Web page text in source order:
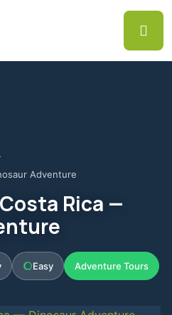
Adventure
Rica —
Easy Adventure Tours